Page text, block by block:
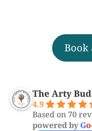
Book
The Arty
4.9
Based on 70
powered by Go